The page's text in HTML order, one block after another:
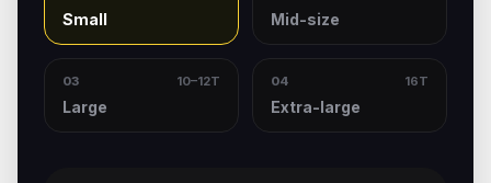
Small Mid-size
03 10–12T
Large
04 16T
Extra-large